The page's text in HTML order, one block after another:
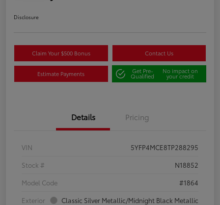
Disclosure
Claim Your $500 Bonus Contact Us
Estimate Payments Get Pre-
Qualified
No impact on
your credit
Details Pricing
VIN
5YFP4MCE8TP288295
Stock #
N18852
Model Code
#1864
Exterior
Classic Silver Metallic/Midnight Black Metallic